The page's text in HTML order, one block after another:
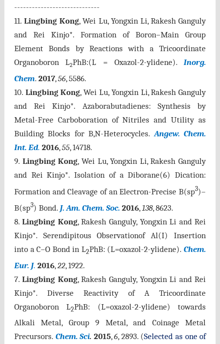
-----------------------------
11.Lingbing Kong, Wei Lu, Yongxin Li, Rakesh Ganguly
and Rei Kinjo*. Formation of Boron–Main Group
Element Bonds by Reactions with a Tricoordinate
Organoboron L2PhB:(L = Oxazol-2-ylidene).Inorg.
Chem. 2017,56, 5586.
10. Lingbing Kong, Wei Lu, Yongxin Li, Rakesh Ganguly
and Rei Kinjo*. Azaborabutadienes: Synthesis by
Metal-Free Carboboration of Nitriles and Utility as
Building Blocks for B,N-Heterocycles.Angew. Chem.
Int. Ed. 2016,55, 14718.
9. Lingbing Kong, Wei Lu, Yongxin Li, Rakesh Ganguly
and Rei Kinjo*. Isolation of a Diborane(6) Dication:
Formation and Cleavage of an Electron-Precise B(sp3)–
B(sp3) Bond. J. Am. Chem. Soc. 2016,138, 8623.
8.Lingbing Kong, Rakesh Ganguly, Yongxin Li and Rei
Kinjo*. Serendipitous Observationof Al(I) Insertion
into a C–O Bond in L2PhB: (L=oxazol-2-ylidene).Chem.
Eur. J. 2016,22, 1922.
7.Lingbing Kong, Rakesh Ganguly, Yongxin Li and Rei
Kinjo*. Diverse Reactivity of A Tricoordinate
Organoboron L2PhB: (L=oxazol-2-ylidene) towards
Alkali Metal, Group 9 Metal, and Coinage Metal
Precursors. Chem. Sci. 2015,6, 2893. (Selected as one of